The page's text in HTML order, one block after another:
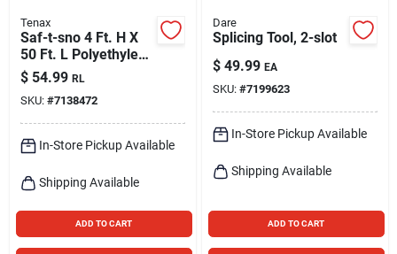
Tenax
Saf-t-sno 4 Ft. H X
50 Ft. L Polyethylene
Snow Safety Fence,
Orange
$ 54.99 RL
SKU: #7138472
In-Store Pickup Available
Shipping Available
ADD TO CART
Dare
Splicing Tool, 2-slot
$ 49.99 EA
SKU: #7199623
In-Store Pickup Available
Shipping Available
ADD TO CART